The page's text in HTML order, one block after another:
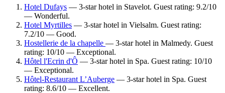
Hotel Dufays — 3-star hotel in Stavelot. Guest rating: 9.2/10
— Wonderful.
Hotel Myrtilles — 3-star hotel in Vielsalm. Guest rating:
7.2/10 — Good.
Hostellerie de la chapelle — 3-star hotel in Malmedy. Guest
rating: 10/10 — Exceptional.
Hôtel l'Ecrin d'Ô — 3-star hotel in Spa. Guest rating: 10/10
— Exceptional.
Hôtel-Restaurant L’Auberge — 3-star hotel in Spa. Guest
rating: 8.6/10 — Excellent.